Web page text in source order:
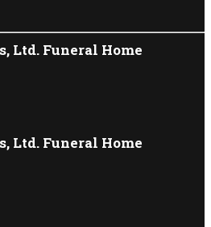
Ltd. Funeral Home
Ltd. Funeral Home